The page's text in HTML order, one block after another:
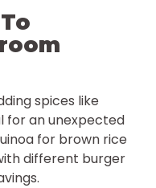
spices like
for an unexpected
for brown rice
different burger